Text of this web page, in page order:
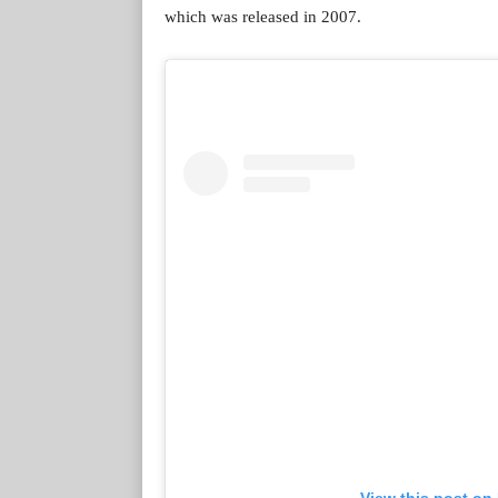
which was released in 2007.